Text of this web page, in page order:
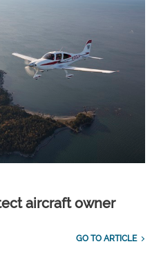
aircraft owner
GO TO ARTICLE